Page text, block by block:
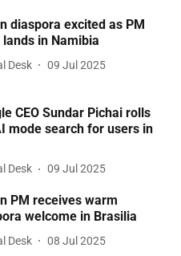
diaspora excited as PM
lands in Namibia
Desk 09 Jul 2025
CEO Sundar Pichai rolls
mode search for users in
Desk 09 Jul 2025
PM receives warm
welcome in Brasilia
Desk 08 Jul 2025